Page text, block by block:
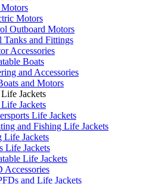
Motors
Outboard Motors
Tanks and Fittings
Accessories
Boats
and Accessories
and Motors
Jackets
Jackets
Life Jackets
and Fishing Life Jackets
Life Jackets
Life Jackets
Life Jackets
Accessories
and Life Jackets